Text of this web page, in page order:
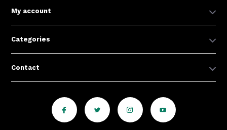
My account
Categories
Contact